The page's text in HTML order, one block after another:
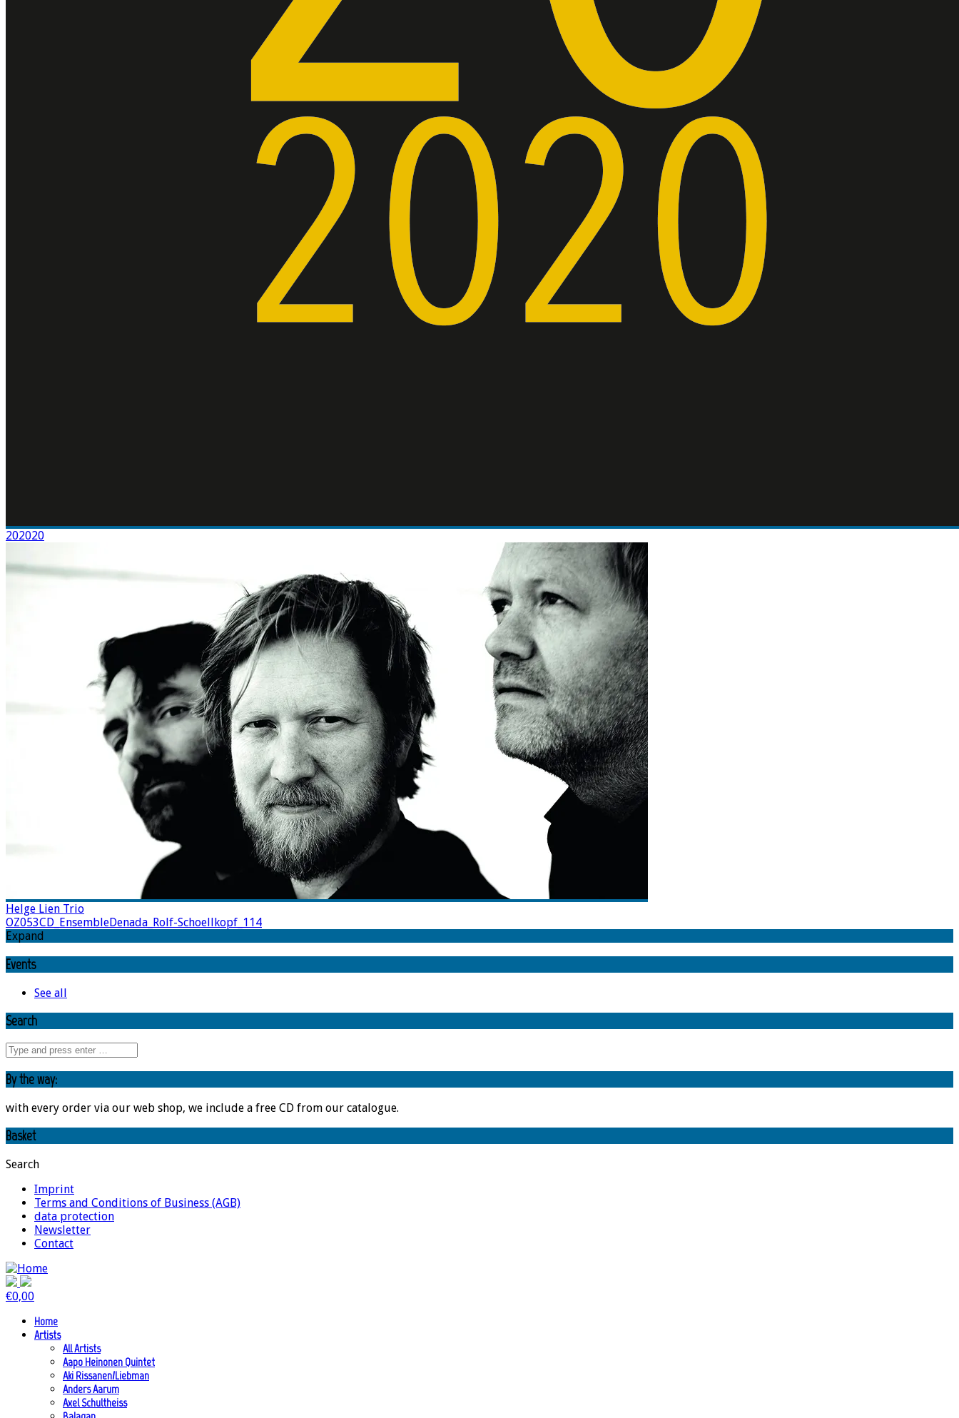
202020
Helge Lien Trio
OZ053CD_EnsembleDenada_Rolf-Schoellkopf_114
Expand
Events
See all
Search
By the way:
with every order via our web shop, we include a free CD from our catalogue.
Basket
Search
Imprint
Terms and Conditions of Business (AGB)
data protection
Newsletter
Contact
€0,00
Home
Artists
All Artists
Aapo Heinonen Quintet
Aki Rissanen/Liebman
Anders Aarum
Axel Schultheiss